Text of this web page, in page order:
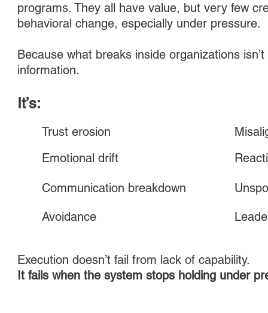
programs. They all have value, but very few
behavioral change, especially under pressure.
Because what breaks inside organizations
information.
It’s:
Trust erosion
Emotional drift
Communication breakdown
Avoidance
Execution doesn’t fail from lack of capability.
It fails when the system stops holding under